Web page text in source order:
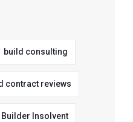
build consulting
contract reviews
Builder Insolvent